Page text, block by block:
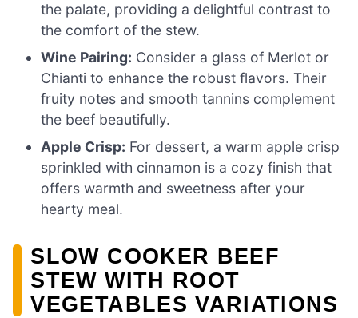
the palate, providing a delightful contrast to
the comfort of the stew.
Wine Pairing: Consider a glass of Merlot or
Chianti to enhance the robust flavors. Their
fruity notes and smooth tannins complement
the beef beautifully.
Apple Crisp: For dessert, a warm apple crisp
sprinkled with cinnamon is a cozy finish that
offers warmth and sweetness after your
hearty meal.
SLOW COOKER BEEF
STEW WITH ROOT
VEGETABLES VARIATIONS